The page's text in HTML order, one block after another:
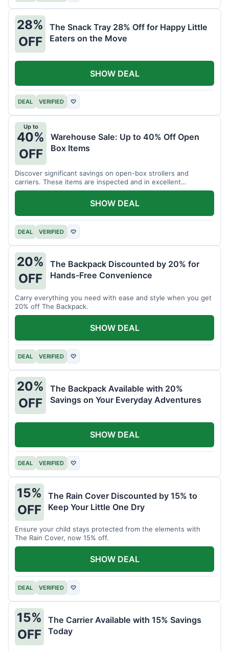
28%
OFF
The Snack Tray 28% Off for Happy Little
Eaters on the Move
DEAL VERIFIED ♡
SHOW DEAL
Up to
40%
OFF
Warehouse Sale: Up to 40% Off Open
Box Items
Discover significant savings on open-box strollers and
carriers. These items are inspected and in excellent
condition.
DEAL VERIFIED ♡
SHOW DEAL
20%
OFF
The Backpack Discounted by 20% for
Hands-Free Convenience
Carry everything you need with ease and style when you get
20% off The Backpack.
DEAL VERIFIED ♡
SHOW DEAL
20%
OFF
The Backpack Available with 20%
Savings on Your Everyday Adventures
DEAL VERIFIED ♡
SHOW DEAL
15%
OFF
The Rain Cover Discounted by 15% to
Keep Your Little One Dry
Ensure your child stays protected from the elements with
The Rain Cover, now 15% off.
DEAL VERIFIED ♡
SHOW DEAL
15%
OFF
The Carrier Available with 15% Savings
Today